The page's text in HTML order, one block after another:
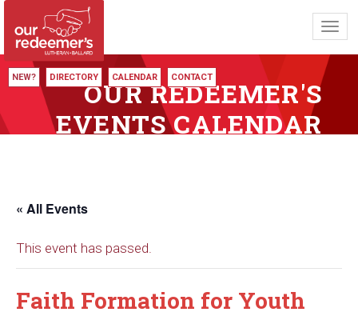
NEW? DIRECTORY CALENDAR CONTACT
OUR REDEEMER'S
EVENTS CALENDAR
« All Events
This event has passed.
Faith Formation for Youth